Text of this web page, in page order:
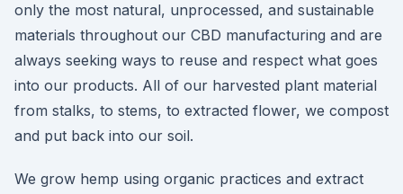
only the most natural, unprocessed, and sustainable
materials throughout our CBD manufacturing and are
always seeking ways to reuse and respect what goes
into our products. All of our harvested plant material
from stalks, to stems, to extracted flower, we compost
and put back into our soil.
We grow hemp using organic practices and extract